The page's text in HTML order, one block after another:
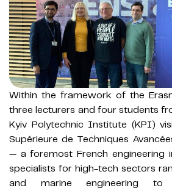
Within the framework of the
three lecturers and four students
Kyiv Polytechnic Institute (KPI)
Supérieure de Techniques
— a foremost French engineering
specialists for high-tech sectors
and marine engineering to